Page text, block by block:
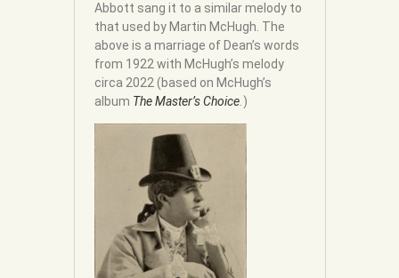
Abbott sang it to a similar melody to
that used by Martin McHugh. The
above is a marriage of Dean’s words
from 1922 with McHugh’s melody
circa 2022 (based on McHugh’s
album The Master’s Choice.)